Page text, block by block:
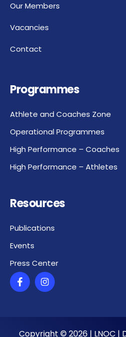
Our Members
Vacancies
Contact
Programmes
Athlete and Coaches Zone
Operational Programmes
High Performance – Coaches
High Performance – Athletes
Resources
Publications
Events
Press Center
Copyright © 2026| LNOC |